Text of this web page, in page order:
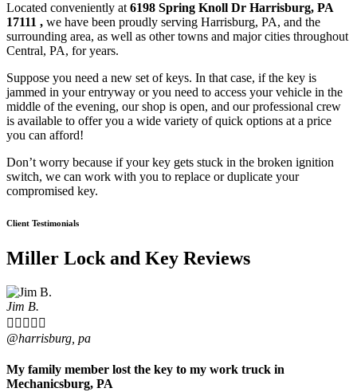
Located conveniently at 6198 Spring Knoll Dr Harrisburg, PA
17111 , we have been proudly serving Harrisburg, PA, and the
surrounding area, as well as other towns and major cities throughout
Central, PA, for years.
Suppose you need a new set of keys. In that case, if the key is
jammed in your entryway or you need to access your vehicle in the
middle of the evening, our shop is open, and our professional crew
is available to offer you a wide variety of quick options at a price
you can afford!
Don’t worry because if your key gets stuck in the broken ignition
switch, we can work with you to replace or duplicate your
compromised key.
Client Testimonials
Miller Lock and Key Reviews
Jim B.
    
@harrisburg, pa
My family member lost the key to my work truck in
Mechanicsburg, PA